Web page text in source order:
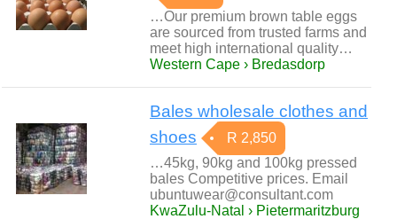
…Our premium brown table eggs
are sourced from trusted farms and
meet high international quality…
Western Cape › Bredasdorp
Bales wholesale clothes and
shoes
R 2,850
…45kg, 90kg and 100kg pressed
bales Competitive prices. Email
ubuntuwear@consultant.com
KwaZulu-Natal › Pietermaritzburg